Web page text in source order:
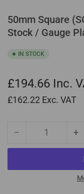
50mm Square
Stock / Gauge
IN STOCK
£194.66 Inc.
£162.22 Exc. VAT
− Decrease
quantity
50mm
+